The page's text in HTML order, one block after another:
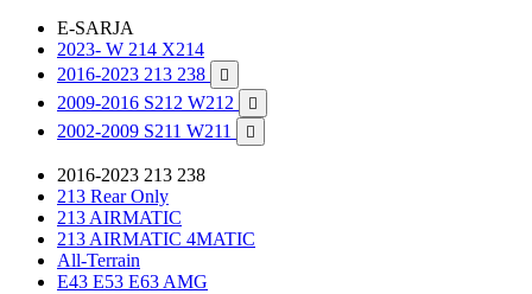
E-SARJA
2023- W 214 X214
2016-2023 213 238

2009-2016 S212 W212 
2002-2009 S211 W211 
2016-2023 213 238
213 Rear Only
213 AIRMATIC
213 AIRMATIC 4MATIC
All-Terrain
E43 E53 E63 AMG